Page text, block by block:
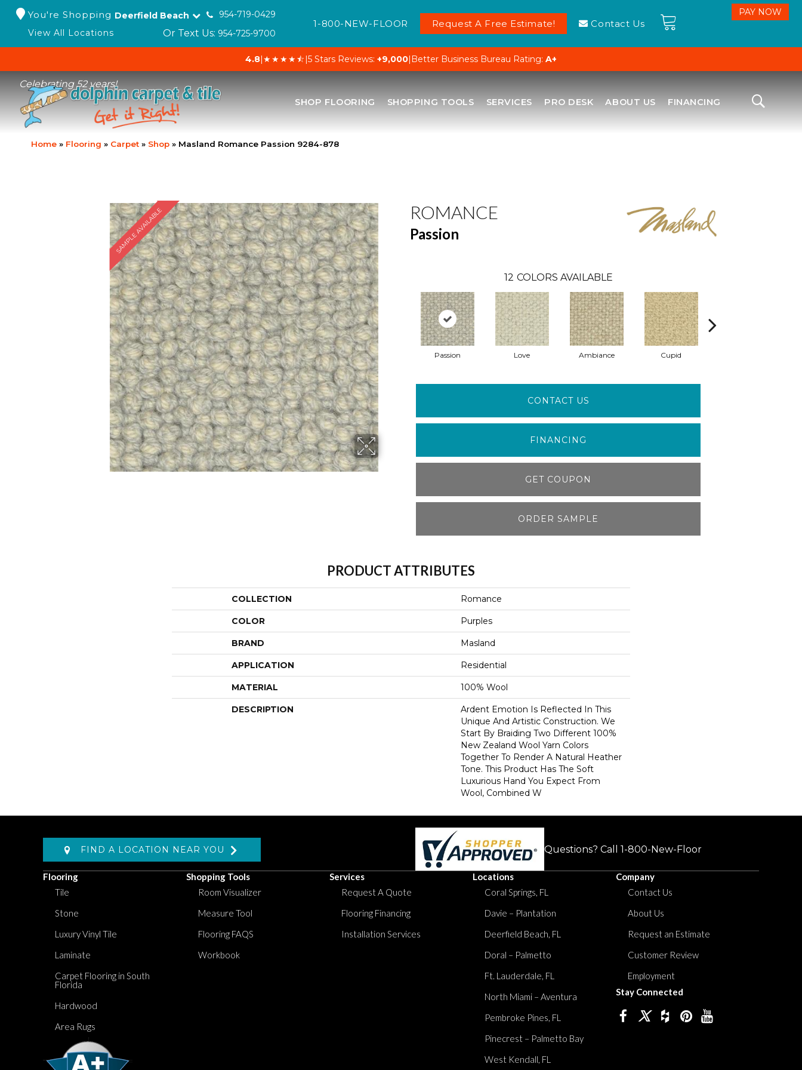
You're Shopping Deerfield Beach
954-719-0429
View All Locations
Or Text Us: 954-725-9700
1-800-NEW-FLOOR Request A Free Estimate! Contact Us
4.8|★★★★⯪|5 Stars Reviews: +9,000| Better Business Bureau Rating: A+
Celebrating 52 years!
SHOP FLOORING SHOPPING TOOLS SERVICES PRO DESK ABOUT US FINANCING
Home » Flooring » Carpet » Shop » Masland Romance Passion 9284-878
SAMPLE AVAILABLE ROMANCE
Passion
12 COLORS AVAILABLE
Passion Love Ambiance Cupid
CONTACT US
FINANCING
GET COUPON
ORDER SAMPLE
PRODUCT ATTRIBUTES
COLLECTION Romance
COLOR Purples
BRAND Masland
APPLICATION Residential
MATERIAL 100% Wool
DESCRIPTION
Ardent Emotion Is Reflected In This
Unique And Artistic Construction. We
Start By Braiding Two Different 100%
New Zealand Wool Yarn Colors
Together To Render A Natural Heather
Tone. This Product Has The Soft
Luxurious Hand You Expect From
Wool, Combined W
FIND A LOCATION NEAR YOU Questions? Call 1-800-New-Floor
Flooring
Tile
Stone
Luxury Vinyl Tile
Laminate
Carpet Flooring in South
Florida
Hardwood
Area Rugs
Shopping Tools
Room Visualizer
Measure Tool
Flooring FAQS
Workbook
Services
Request A Quote
Flooring Financing
Installation Services
Locations
Coral Springs, FL
Davie – Plantation
Deerfield Beach, FL
Doral – Palmetto
Ft. Lauderdale, FL
North Miami – Aventura
Pembroke Pines, FL
Pinecrest – Palmetto Bay
West Kendall, FL
Company
Contact Us
About Us
Request an Estimate
Customer Review
Employment
Stay Connected